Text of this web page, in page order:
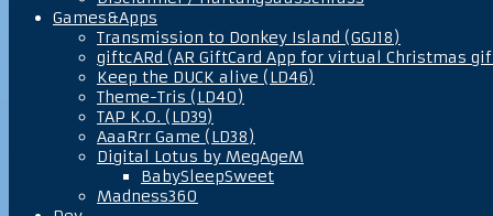
Games&Apps
Transmission to Donkey Island (GGJ18)
giftcARd (AR GiftCard App for virtual Christmas
Keep the DUCK alive (LD46)
Theme-Tris (LD40)
TAP K.O. (LD39)
AaaRrr Game (LD38)
Digital Lotus by MegAgeM
BabySleepSweet
Madness360